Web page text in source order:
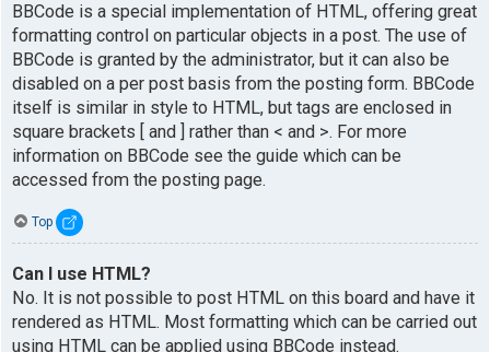
BBCode is a special implementation of HTML, offering great
formatting control on particular objects in a post. The use of
BBCode is granted by the administrator, but it can also be
disabled on a per post basis from the posting form. BBCode
itself is similar in style to HTML, but tags are enclosed in
square brackets [ and ] rather than < and >. For more
information on BBCode see the guide which can be
accessed from the posting page.
Top
Can I use HTML?
No. It is not possible to post HTML on this board and have it
rendered as HTML. Most formatting which can be carried out
using HTML can be applied using BBCode instead.